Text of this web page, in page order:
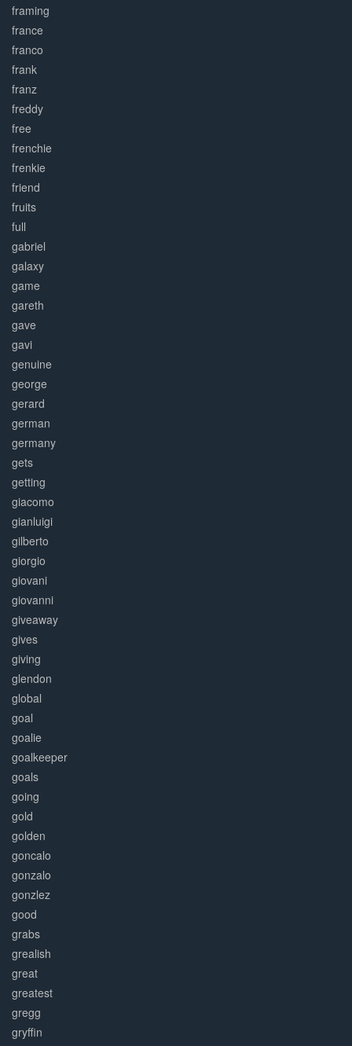
framing
france
franco
frank
franz
freddy
free
frenchie
frenkie
friend
fruits
full
gabriel
galaxy
game
gareth
gave
gavi
genuine
george
gerard
german
germany
gets
getting
giacomo
gianluigi
gilberto
giorgio
giovani
giovanni
giveaway
gives
giving
glendon
global
goal
goalie
goalkeeper
goals
going
gold
golden
goncalo
gonzalo
gonzlez
good
grabs
grealish
great
greatest
gregg
gryffin